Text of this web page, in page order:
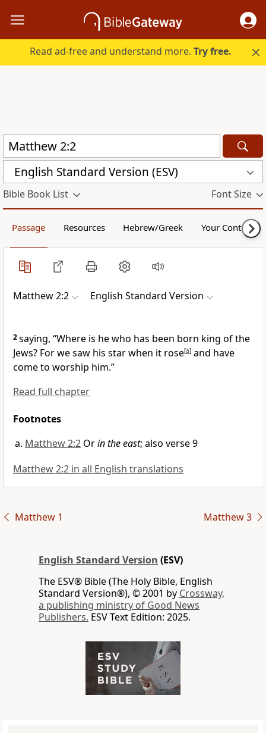
Read ad-free and understand more.Try free.
English Standard Version (ESV)
Bible Book List Font Size
Passage Resources Hebrew/Greek Your Content
Matthew 2:2 English Standard Version
2saying, “Where is he who has been born king of the
Jews? For we saw his star when it rose[a] and have
come to worship him.”
Read full chapter
Footnotes
Matthew 2:2 Orin the east; also verse 9
Matthew 2:2 in all English translations
Matthew 1 Matthew 3
English Standard Version (ESV)
The ESV® Bible (The Holy Bible, English
Standard Version®), © 2001 by Crossway,
a publishing ministry of Good News
Publishers. ESV Text Edition: 2025.